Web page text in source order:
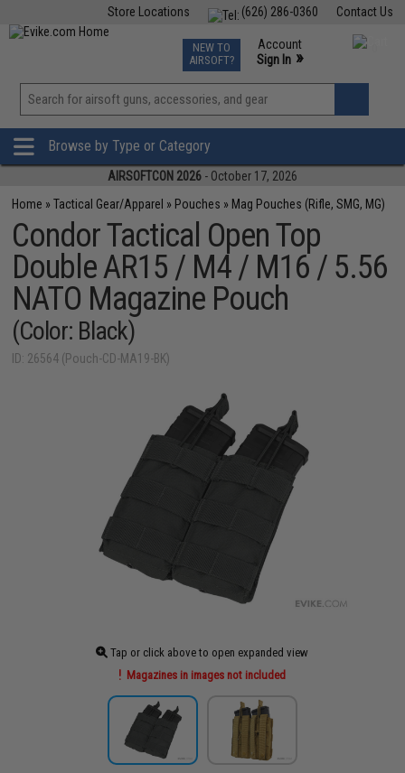
Contact Us
(626) 286-0360
Store Locations
TCG Events
Phone Support M-F 7am-5pm PST
NEW TO
AIRSOFT?
Account
Sign In »
View
»
Browse by Type or Category
AIRSOFTCON 2026 - October 17, 2026
Home »Tactical Gear/Apparel » Pouches » Mag Pouches (Rifle, SMG, MG)
Condor Tactical Open Top
Double AR15 / M4 / M16 / 5.56
NATO Magazine Pouch
(Color: Black)
ID: 26564 (Pouch-CD-MA19-BK)
Tap or click above to open expanded view
Magazines in images not included